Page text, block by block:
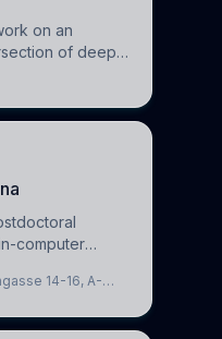
on an
of deep
candidate will
computer
to further
Intelligence
14-16, A-